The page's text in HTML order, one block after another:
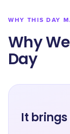
WHY THIS DAY
Why
Day
It